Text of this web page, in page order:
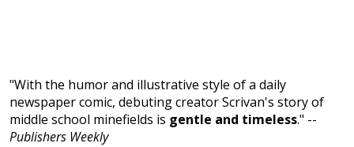
"With the humor and illustrative style of a daily
newspaper comic, debuting creator Scrivan's story of
middle school minefields is gentle and timeless." --
Publishers Weekly